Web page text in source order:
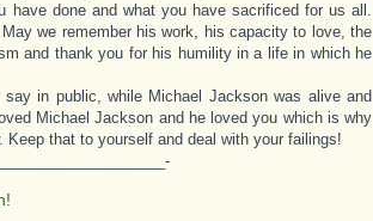
have done and what you have sacrificed for us all.
we remember his work, his capacity to love, the
and thank you for his humility in a life in which he
in public, while Michael Jackson was alive and
Michael Jackson and he loved you which is why
that to yourself and deal with your failings!